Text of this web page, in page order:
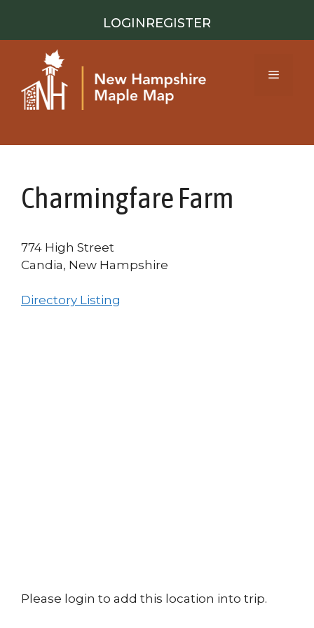
content
LOGINREGISTER
Menu
Charmingfare Farm
774 High Street
Candia, New Hampshire
Directory Listing
Please login to add this location into trip.